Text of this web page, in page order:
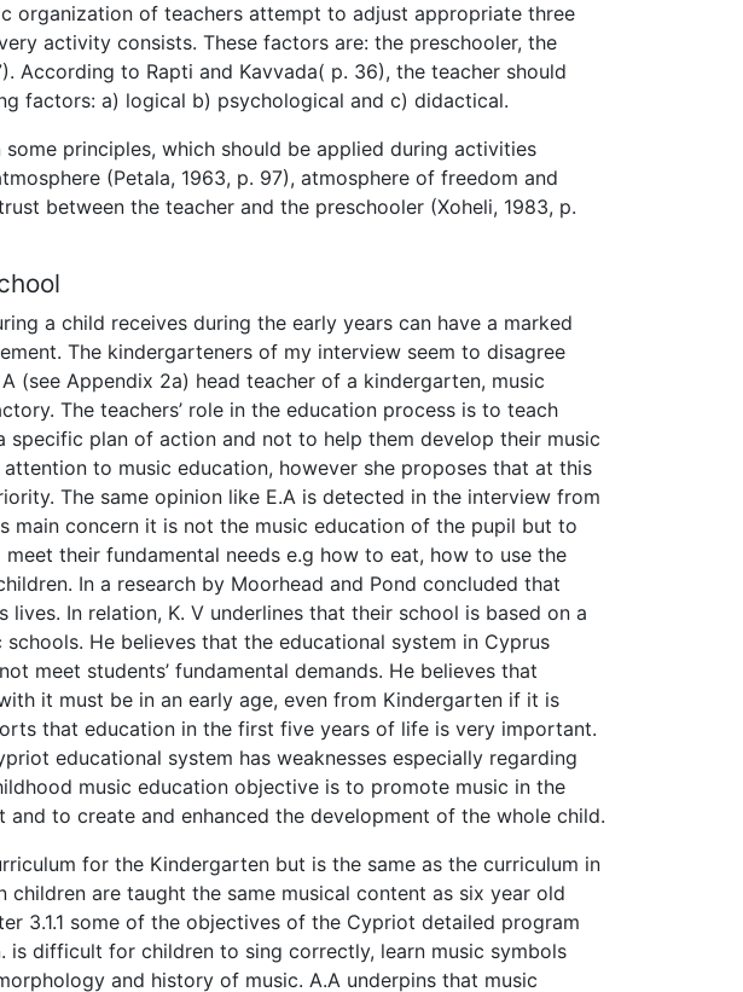
organization of teachers attempt to adjust appropriate three
activity consists. These factors are: the preschooler, the
According to Rapti and Kavvada( p. 36), the teacher should
factors: a) logical b) psychological and c) didactical.
principles, which should be applied during activities
(Petala, 1963, p. 97), atmosphere of freedom and
between the teacher and the preschooler (Xoheli, 1983, p.
a child receives during the early years can have a marked
The kindergarteners of my interview seem to disagree
(see Appendix 2a) head teacher of a kindergarten, music
The teachers’ role in the education process is to teach
plan of action and not to help them develop their music
to music education, however she proposes that at this
The same opinion like E.A is detected in the interview from
main concern it is not the music education of the pupil but to
their fundamental needs e.g how to eat, how to use the
In a research by Moorhead and Pond concluded that
lives. In relation, K. V underlines that their school is based on a
He believes that the educational system in Cyprus
meet students’ fundamental demands. He believes that
it must be in an early age, even from Kindergarten if it is
that education in the first five years of life is very important.
educational system has weaknesses especially regarding
music education objective is to promote music in the
to create and enhanced the development of the whole child.
for the Kindergarten but is the same as the curriculum in
are taught the same musical content as six year old
3.1.1 some of the objectives of the Cypriot detailed program
is difficult for children to sing correctly, learn music symbols
and history of music. A.A underpins that music